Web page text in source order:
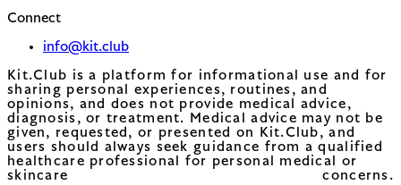
Connect
info@kit.club
Kit.Club is a platform for informational use and for
sharing personal experiences, routines, and
opinions, and does not provide medical advice,
diagnosis, or treatment. Medical advice may not be
given, requested, or presented on Kit.Club, and
users should always seek guidance from a qualified
healthcare professional for personal medical or
skincare concerns.